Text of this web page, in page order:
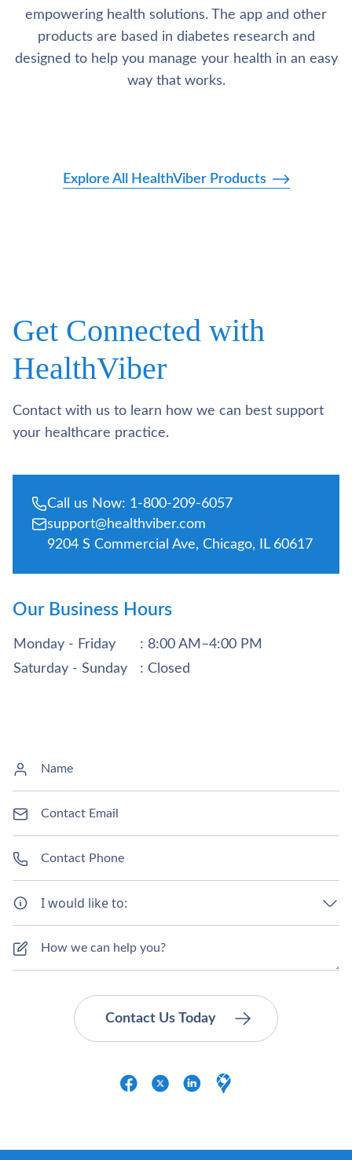
empowering health solutions. The app and other
products are based in diabetes research and
designed to help you manage your health in an easy
way that works.
Explore All HealthViber Products
Get Connected with
HealthViber
Contact with us to learn how we can best support
your healthcare practice.
Call us Now: 1-800-209-6057
support@healthviber.com
9204 S Commercial Ave, Chicago, IL 60617
Our Business Hours
Monday - Friday
: 8:00 AM–4:00 PM
Saturday - Sunday
: Closed
I would like to: